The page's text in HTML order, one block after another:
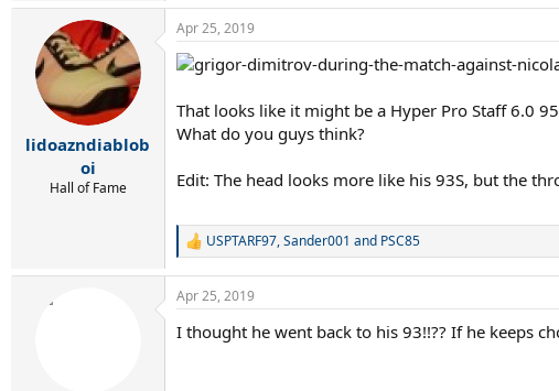
lidoazndiablob
oi
Hall of Fame
Apr 25, 2019
That looks like it might be a Hyper Pro Staff 6.0
What do you guys think?
Edit: The head looks more like his 93S, but the
R
c
i
USPTARF97,Sander001 and PSC85
Apr 25, 2019
I thought he went back to his 93!!?? If he keeps